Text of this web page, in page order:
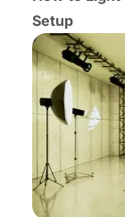
Setup